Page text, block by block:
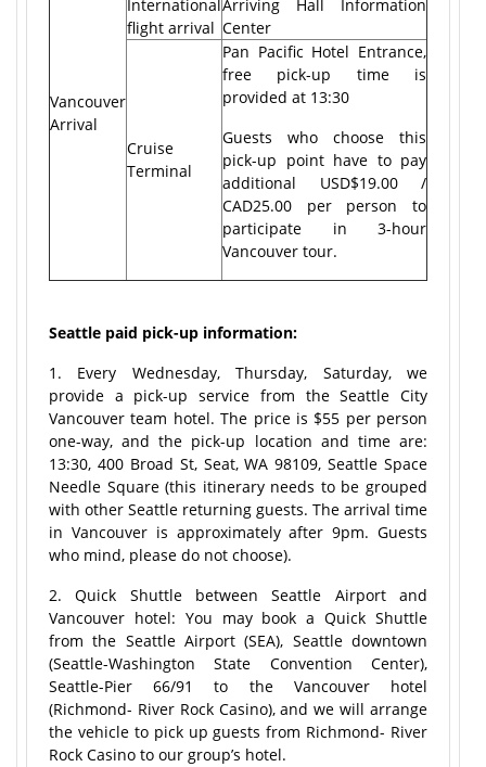
Vancouver
Arrival
International
flight arrival
Arriving Hall Information
Center
Cruise
Terminal
Pan Pacific Hotel Entrance,
free pick-up time is
provided at 13:30
Guests who choose this
pick-up point have to pay
additional USD$19.00 /
CAD25.00 per person to
participate in 3-hour
Vancouver tour.
Seattle paid pick-up information:
1. Every Wednesday, Thursday, Saturday, we
provide a pick-up service from the Seattle City
Vancouver team hotel. The price is $55 per person
one-way, and the pick-up location and time are:
13:30, 400 Broad St, Seat, WA 98109, Seattle Space
Needle Square (this itinerary needs to be grouped
with other Seattle returning guests. The arrival time
in Vancouver is approximately after 9pm. Guests
who mind, please do not choose).
2. Quick Shuttle between Seattle Airport and
Vancouver hotel: You may book a Quick Shuttle
from the Seattle Airport (SEA), Seattle downtown
(Seattle-Washington State Convention Center),
Seattle-Pier 66/91 to the Vancouver hotel
(Richmond- River Rock Casino), and we will arrange
the vehicle to pick up guests from Richmond- River
Rock Casino to our group’s hotel.